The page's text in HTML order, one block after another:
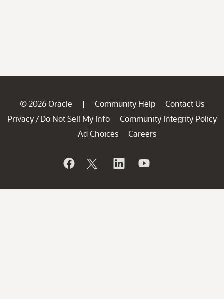
© 2026 Oracle | Community Help
Contact Us
Privacy / Do Not Sell My Info
Community Integrity Policy
Ad Choices
Careers